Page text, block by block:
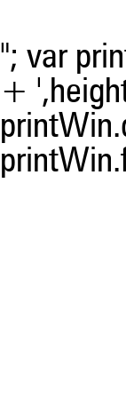
"; var
+